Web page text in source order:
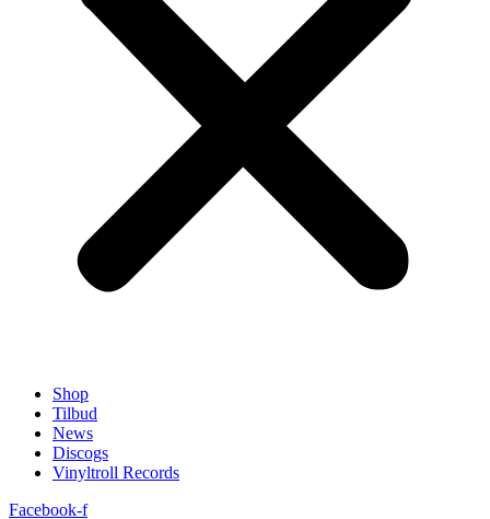
Shop
Tilbud
News
Discogs
Vinyltroll Records
Facebook-f